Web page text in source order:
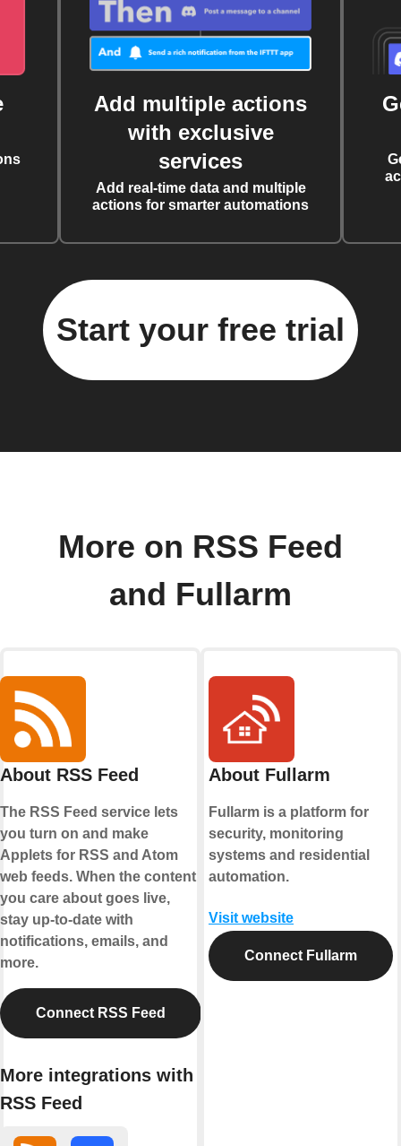
Add multiple actions
with exclusive
services
Add real-time data and multiple
actions for smarter automations
Start your free trial
More on RSS Feed
and Fullarm
About RSS Feed
The RSS Feed service lets
you turn on and make
Applets for RSS and Atom
web feeds. When the content
you care about goes live,
stay up-to-date with
notifications, emails, and
more.
Connect RSS Feed
More integrations with
RSS Feed
About Fullarm
Fullarm is a platform for
security, monitoring
systems and residential
automation.
Visit website
Connect Fullarm